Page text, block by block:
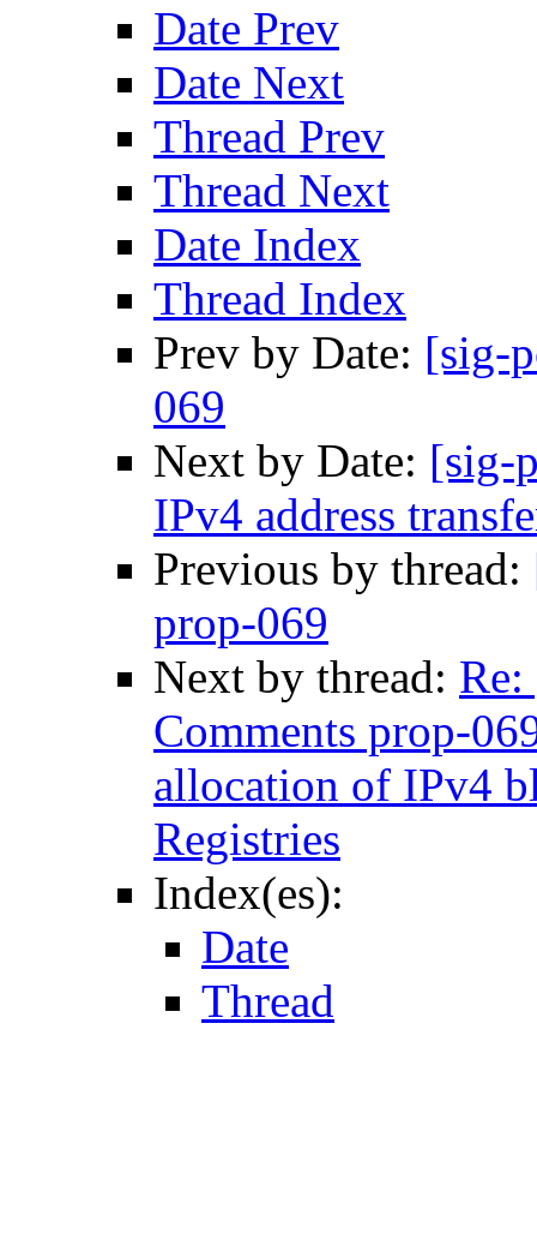
Date Prev
Date Next
Thread Prev
Thread Next
Date Index
Thread Index
Prev by Date: [sig-
069
Next by Date: [sig-
IPv4 address
Previous by thread:
prop-069
Next by thread:
Comments prop-
allocation of IPv4
Registries
Index(es):
Date
Thread